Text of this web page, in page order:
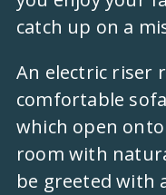
catch up on a
An electric riser
comfortable
which open
room with
be greeted with